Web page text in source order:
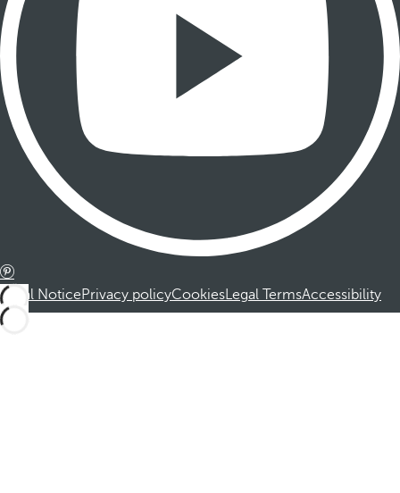
Legal NoticePrivacy policyCookiesLegal TermsAccessibility